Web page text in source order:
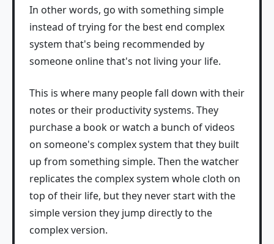
In other words, go with something simple
instead of trying for the best end complex
system that's being recommended by
someone online that's not living your life.
This is where many people fall down with their
notes or their productivity systems. They
purchase a book or watch a bunch of videos
on someone's complex system that they built
up from something simple. Then the watcher
replicates the complex system whole cloth on
top of their life, but they never start with the
simple version they jump directly to the
complex version.